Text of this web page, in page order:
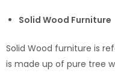
Solid Wood Furniture
Solid Wood furniture is
is made up of pure tree